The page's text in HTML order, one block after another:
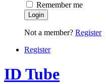
Remember me
Login
Not a member? Register
Register
ID Tube